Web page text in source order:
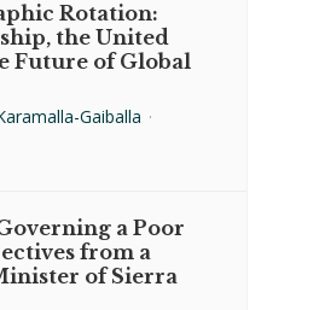
Rotation:
the United
Future of Global
Gaiballa ·
a Poor
from a
of Sierra